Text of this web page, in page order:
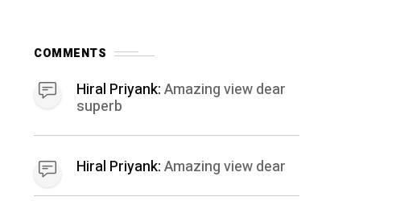
COMMENTS
Hiral Priyank:Amazing view dear
superb
Hiral Priyank:Amazing view dear